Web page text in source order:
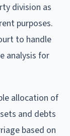
division as
purposes.
to handle
analysis for
allocation of
and debts
based on